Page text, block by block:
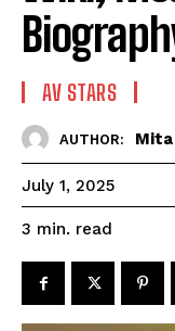
AV STARS
AUTHOR:
July 1, 2025
3 min. read